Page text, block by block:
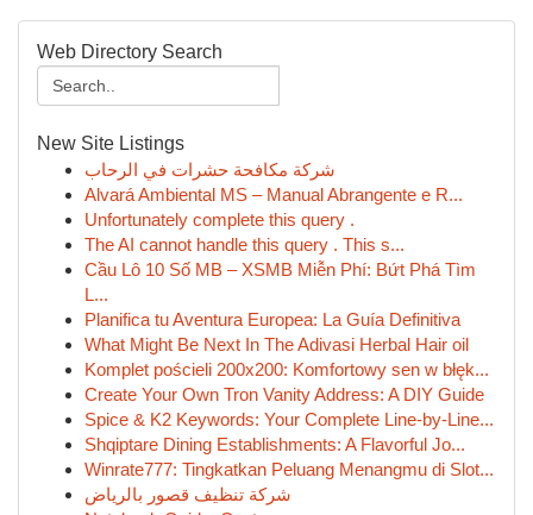
Web Directory Search
New Site Listings
شركة مكافحة حشرات في الرحاب
Alvará Ambiental MS – Manual Abrangente e R...
Unfortunately complete this query .
The AI cannot handle this query . This s...
Cầu Lô 10 Số MB – XSMB Miễn Phí: Bứt Phá Tìm
L...
Planifica tu Aventura Europea: La Guía Definitiva
What Might Be Next In The Adivasi Herbal Hair oil
Komplet pościeli 200x200: Komfortowy sen w błęk...
Create Your Own Tron Vanity Address: A DIY Guide
Spice & K2 Keywords: Your Complete Line-by-Line...
Shqiptare Dining Establishments: A Flavorful Jo...
Winrate777: Tingkatkan Peluang Menangmu di Slot...
شركة تنظيف قصور بالرياض